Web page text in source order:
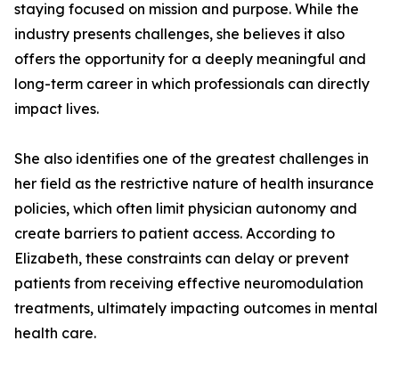
staying focused on mission and purpose. While the
industry presents challenges, she believes it also
offers the opportunity for a deeply meaningful and
long-term career in which professionals can directly
impact lives.
She also identifies one of the greatest challenges in
her field as the restrictive nature of health insurance
policies, which often limit physician autonomy and
create barriers to patient access. According to
Elizabeth, these constraints can delay or prevent
patients from receiving effective neuromodulation
treatments, ultimately impacting outcomes in mental
health care.